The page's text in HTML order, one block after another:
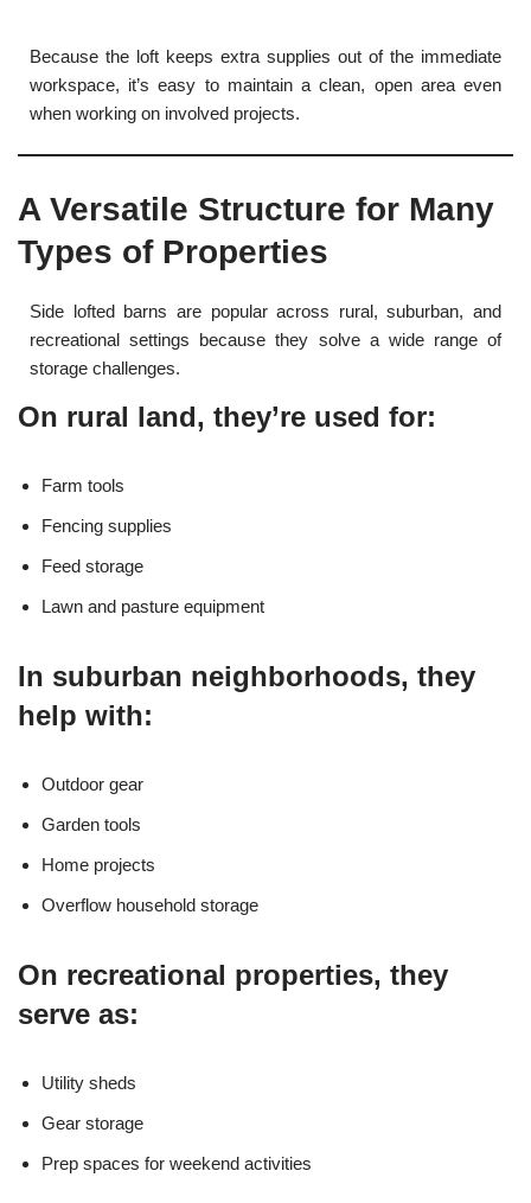
Because the loft keeps extra supplies out of the immediate
workspace, it’s easy to maintain a clean, open area even
when working on involved projects.
A Versatile Structure for Many
Types of Properties
Side lofted barns are popular across rural, suburban, and
recreational settings because they solve a wide range of
storage challenges.
On rural land, they’re used for:
Farm tools
Fencing supplies
Feed storage
Lawn and pasture equipment
In suburban neighborhoods, they
help with:
Outdoor gear
Garden tools
Home projects
Overflow household storage
On recreational properties, they
serve as:
Utility sheds
Gear storage
Prep spaces for weekend activities